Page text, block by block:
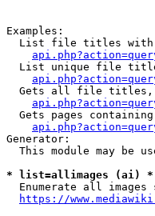
Examples:
List file titles
List unique file
Gets all file
Gets pages
Generator:
This module may be
* list=allimages (ai) *
Enumerate all images
https://